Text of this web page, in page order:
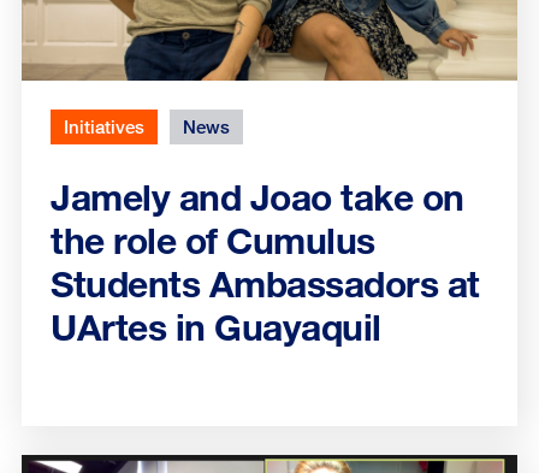
Initiatives News
Jamely and Joao take on
the role of Cumulus
Students Ambassadors at
UArtes in Guayaquil